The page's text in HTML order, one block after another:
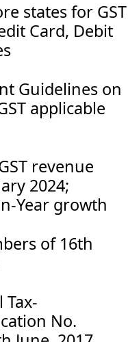
states for GST
Card, Debit
Guidelines on
applicable
revenue
2024;
Year growth
of 16th
Tax-
No.